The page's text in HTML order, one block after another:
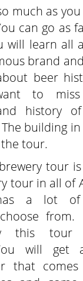
much as
can go as
will learn all
brand
beer
to
history
building in
tour.
tour
tour in all of
a lot
this tour
will get
that